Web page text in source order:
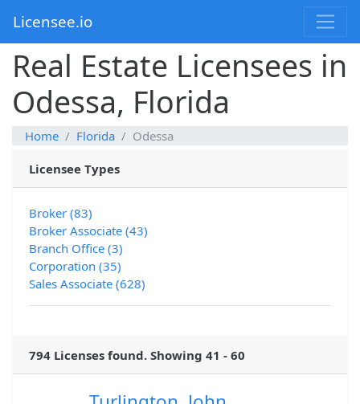
Licensee.io
Real Estate Licensees in
Odessa, Florida
Home Florida Odessa
Licensee Types
Broker (83)
Broker Associate (43)
Branch Office (3)
Corporation (35)
Sales Associate (628)
794 Licenses found. Showing 41 - 60